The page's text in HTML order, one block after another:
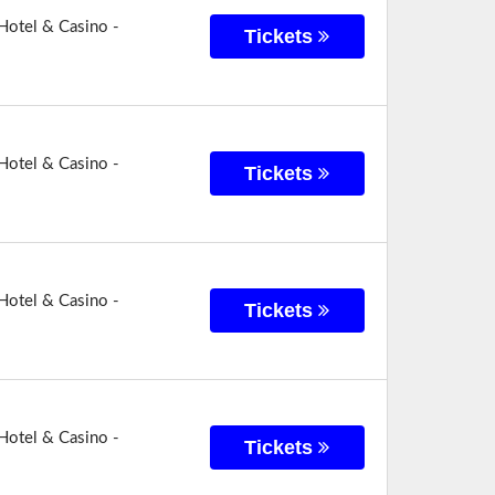
& Casino - Tickets
& Casino - Tickets
& Casino - Tickets
& Casino - Tickets